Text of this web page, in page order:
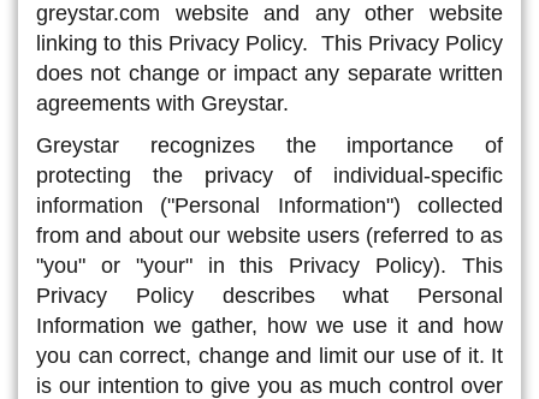
greystar.com website and any other website
linking to this Privacy Policy. This Privacy Policy
does not change or impact any separate written
agreements with Greystar.
Greystar recognizes the importance of
protecting the privacy of individual-specific
information ("Personal Information") collected
from and about our website users (referred to as
"you" or "your" in this Privacy Policy). This
Privacy Policy describes what Personal
Information we gather, how we use it and how
you can correct, change and limit our use of it. It
is our intention to give you as much control over